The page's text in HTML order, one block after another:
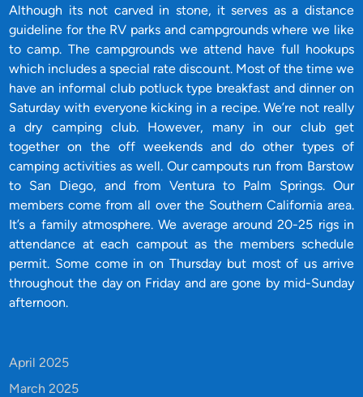
Although its not carved in stone, it serves as a distance
guideline for the RV parks and campgrounds where we like
to camp. The campgrounds we attend have full hookups
which includes a special rate discount. Most of the time we
have an informal club potluck type breakfast and dinner on
Saturday with everyone kicking in a recipe. We’re not really
a dry camping club. However, many in our club get
together on the off weekends and do other types of
camping activities as well. Our campouts run from Barstow
to San Diego, and from Ventura to Palm Springs. Our
members come from all over the Southern California area.
It’s a family atmosphere. We average around 20-25 rigs in
attendance at each campout as the members schedule
permit. Some come in on Thursday but most of us arrive
throughout the day on Friday and are gone by mid-Sunday
afternoon.
April 2025
March 2025